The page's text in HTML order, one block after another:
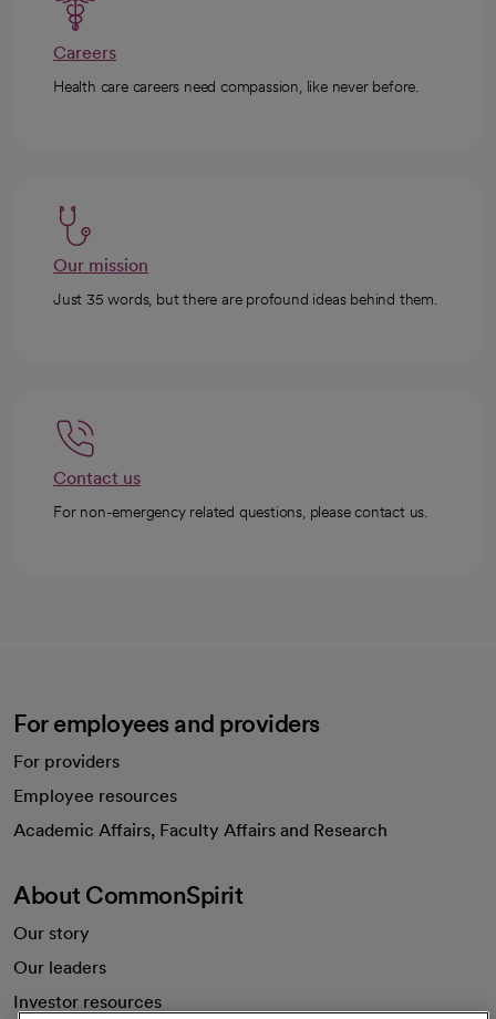
Careers
Health care careers need compassion, like never before.
Our mission
Just 35 words, but there are profound ideas behind them.
Contact us
For non-emergency related questions, please contact us.
For employees and providers
For providers
Employee resources
Academic Affairs, Faculty Affairs and Research
About CommonSpirit
Our story
Our leaders
Investor resources